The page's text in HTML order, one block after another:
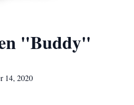
"Buddy"
14, 2020